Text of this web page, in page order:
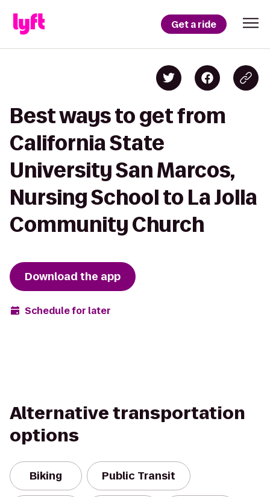
Get a ride
Best ways to get from
California State
University San Marcos,
Nursing School to La Jolla
Community Church
Download the app
Schedule for later
Alternative transportation
options
Biking Public Transit